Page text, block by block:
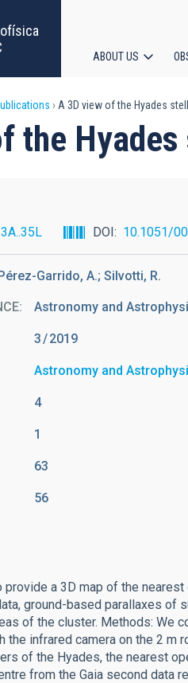
navigation
ABOUT US
A 3D view of the Hyades
the
DOI 10.1051/
Garrido, A.; Silvotti, R.
Astronomy and
3 2019
Astronomy and
4
1
63
56
a 3D map of the
ground-based parallaxes
of the cluster. Methods: We
the infrared camera on the 2
of the Hyades, the nearest
from the Gaia second